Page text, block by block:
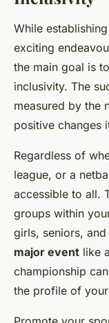
While
exciting
the main goal is
inclusivity. The
measured by the
positive changes
Regardless of
league, or a
accessible to all.
groups within
girls, seniors,
major event like
championship
the profile of